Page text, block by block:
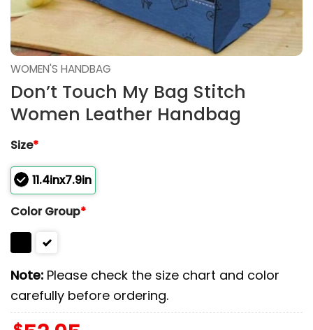
WOMEN'S HANDBAG
Don’t Touch My Bag Stitch
Women Leather Handbag
Size*
11.4inx7.9in
Color Group*
Note: Please check the size chart and color
carefully before ordering.